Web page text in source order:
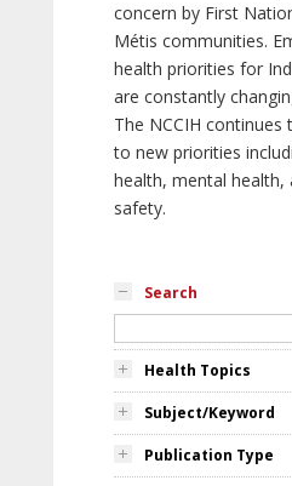
concern by First
Métis communities.
health priorities for
are constantly
The NCCIH continues
to new priorities
health, mental health,
safety.
Search
Health Topics
Subject/Keyword
Publication Type